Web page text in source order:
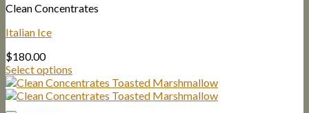
Clean Concentrates
Italian Ice
$180.00
Select options